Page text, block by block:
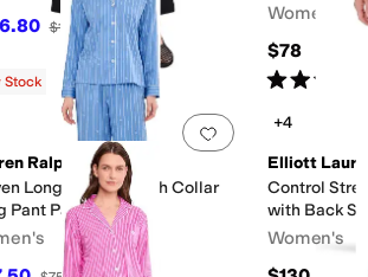
$196 20%OFF
Women's
$78
Rated
0 people have favorited thisAdd to favorites
Stock
Ralph Lauren
Long Sleeve Notch Collar
Pant Pajama Set
+4
Elliott Lauren
Control
with Back
Women's